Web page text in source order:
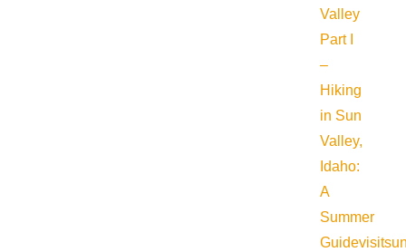
Valley
Part I
–
Hiking
in Sun
Valley,
Idaho:
A
Summer
Guide